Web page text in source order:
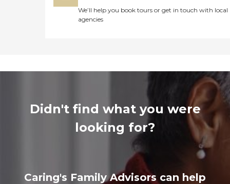
We’ll help you book tours or get in touch with local
agencies
Didn't find what you were
looking for?
Caring's Family Advisors can help